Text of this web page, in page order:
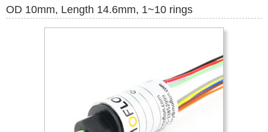
OD 10mm, Length 14.6mm, 1~10 rings